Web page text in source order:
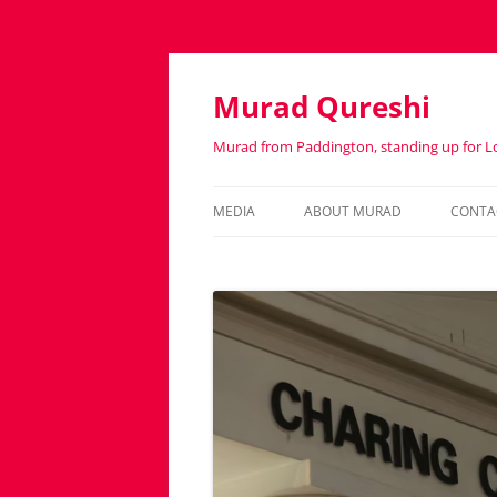
Murad Qureshi
Murad from Paddington, standing up for
MEDIA ABOUT MURAD